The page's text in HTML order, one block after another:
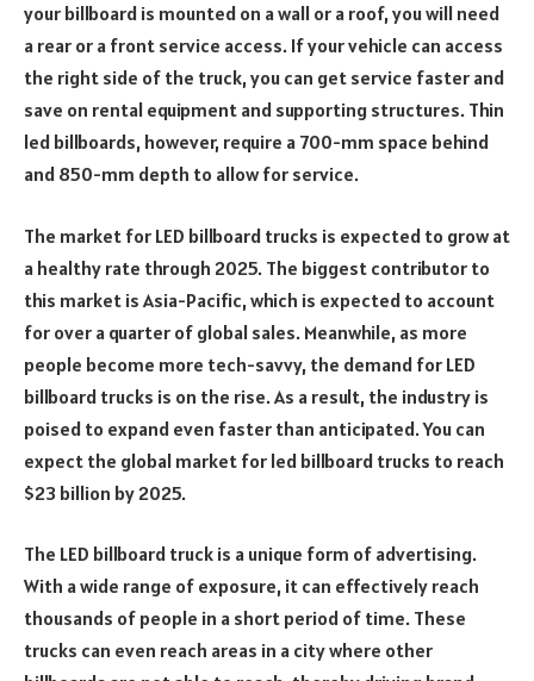
your billboard is mounted on a wall or a roof, you will need
a rear or a front service access. If your vehicle can access
the right side of the truck, you can get service faster and
save on rental equipment and supporting structures. Thin
led billboards, however, require a 700-mm space behind
and 850-mm depth to allow for service.
The market for LED billboard trucks is expected to grow at
a healthy rate through 2025. The biggest contributor to
this market is Asia-Pacific, which is expected to account
for over a quarter of global sales. Meanwhile, as more
people become more tech-savvy, the demand for LED
billboard trucks is on the rise. As a result, the industry is
poised to expand even faster than anticipated. You can
expect the global market for led billboard trucks to reach
$23 billion by 2025.
The LED billboard truck is a unique form of advertising.
With a wide range of exposure, it can effectively reach
thousands of people in a short period of time. These
trucks can even reach areas in a city where other